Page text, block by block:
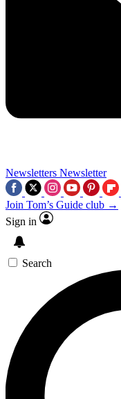
Newsletters Newsletter
Join Tom’s Guide club →
Sign in
Search